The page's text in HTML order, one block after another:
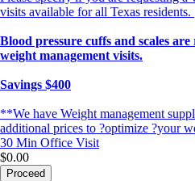
visits available for all Texas residents.
Blood pressure cuffs and scales
weight management visits.
Savings $400
**We have Weight management
additional prices to ?optimize ?your
30 Min Office Visit
$0.00
Proceed